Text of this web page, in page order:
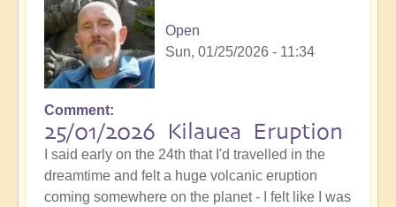
Open
Sun, 01/25/2026 - 11:34
In
reply
to
Volcano
Watch
Comment
25/01/2026 Kilauea Eruption
I said early on the 24th that I'd travelled in the
dreamtime and felt a huge volcanic eruption
coming somewhere on the planet - I felt like I was